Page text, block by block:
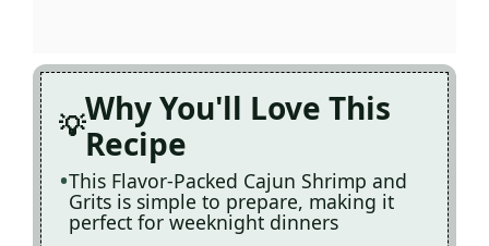
Why You'll Love This
Recipe
This Flavor-Packed Cajun Shrimp and
Grits is simple to prepare, making it
perfect for weeknight dinners